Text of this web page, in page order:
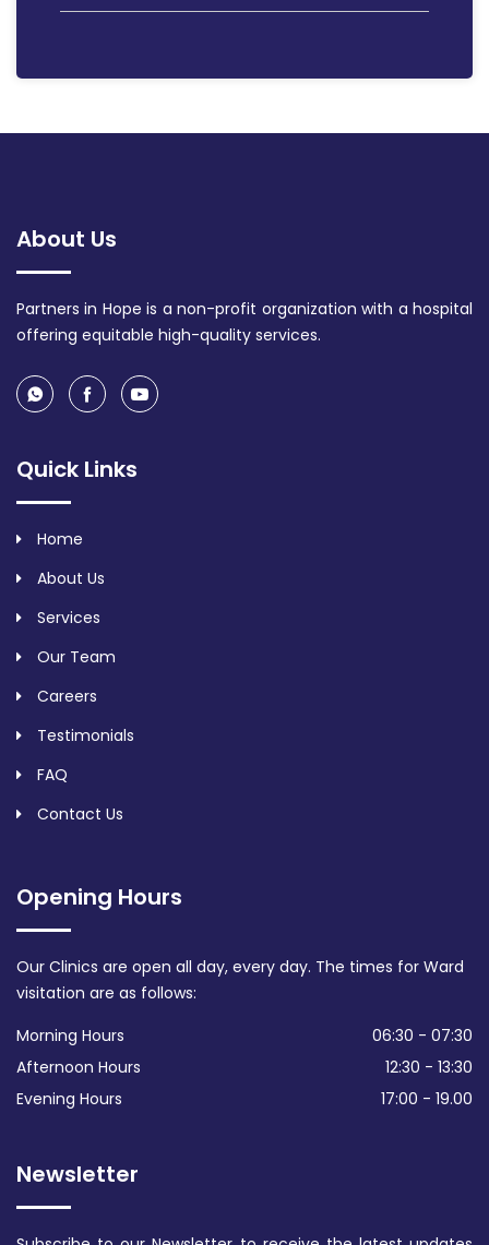
About Us
Partners in Hope is a non-profit organization with a hospital
offering equitable high-quality services.
Quick Links
Home
About Us
Services
Our Team
Careers
Testimonials
FAQ
Contact Us
Opening Hours
Our Clinics are open all day, every day. The times for Ward
visitation are as follows:
Morning Hours
06:30 - 07:30
Afternoon Hours
12:30 - 13:30
Evening Hours
17:00 - 19.00
Newsletter